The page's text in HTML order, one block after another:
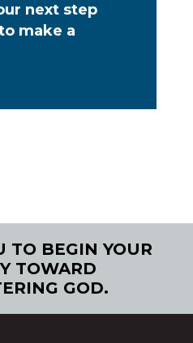
next step
make a
TO BEGIN YOUR
TOWARD
GOD.